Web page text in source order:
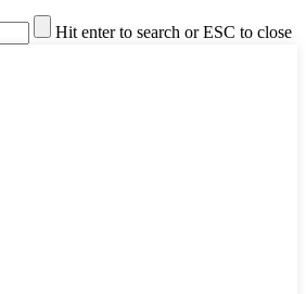
Hit enter to search or ESC to close